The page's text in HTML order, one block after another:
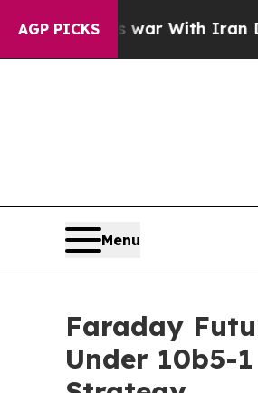
AGP PICKS
As war With Iran Drove
Menu
Faraday
Under 10b5-